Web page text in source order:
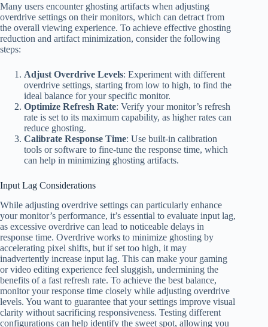
Many users encounter ghosting artifacts when adjusting
overdrive settings on their monitors, which can detract from
the overall viewing experience. To achieve effective ghosting
reduction and artifact minimization, consider the following
steps:
Adjust Overdrive Levels: Experiment with different
overdrive settings, starting from low to high, to find the
ideal balance for your specific monitor.
Optimize Refresh Rate: Verify your monitor’s refresh
rate is set to its maximum capability, as higher rates can
reduce ghosting.
Calibrate Response Time: Use built-in calibration
tools or software to fine-tune the response time, which
can help in minimizing ghosting artifacts.
Input Lag Considerations
While adjusting overdrive settings can particularly enhance
your monitor’s performance, it’s essential to evaluate input lag,
as excessive overdrive can lead to noticeable delays in
response time. Overdrive works to minimize ghosting by
accelerating pixel shifts, but if set too high, it may
inadvertently increase input lag. This can make your gaming
or video editing experience feel sluggish, undermining the
benefits of a fast refresh rate. To achieve the best balance,
monitor your response time closely while adjusting overdrive
levels. You want to guarantee that your settings improve visual
clarity without sacrificing responsiveness. Testing different
configurations can help identify the sweet spot, allowing you